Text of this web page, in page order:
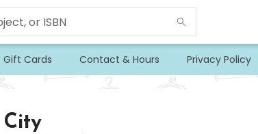
Gift Cards Contact & Hours Privacy Policy